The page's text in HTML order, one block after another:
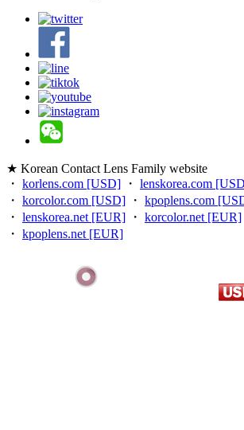
★ Korean Contact Lens Family website
・ korlens.com [USD] ・ lenskorea.com
・ korcolor.com [USD] ・ kpoplens.com
・ lenskorea.net [EUR] ・ korcolor.net [EUR]
・ kpoplens.net [EUR]